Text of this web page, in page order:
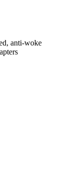
anti-woke